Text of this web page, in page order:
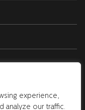
experience,
analyze our traffic.